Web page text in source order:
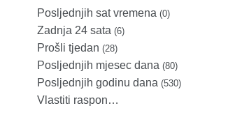
Posljednjih sat vremena (0)
Zadnja 24 sata (6)
Prošli tjedan (28)
Posljednjih mjesec dana (80)
Posljednjih godinu dana (530)
Vlastiti raspon…